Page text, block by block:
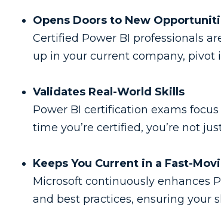
Opens Doors to New
Certified Power BI professionals
up in your current company, pivot
Validates Real-World Skills
Power BI certification exams
time you’re certified, you’re not
Keeps You Current in a Fast-
Microsoft continuously enhances
and best practices, ensuring your